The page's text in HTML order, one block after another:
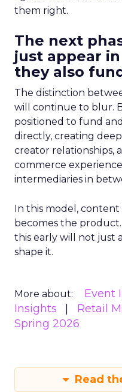
them right.
The next
just appear
they also
The distinction
will continue to blur.
positioned to fund
directly, creating
creator relationships,
commerce
intermediaries in
In this model, content
becomes the
this early will not just
shape it.
More about: Event
Insights
Retail
Spring 2026
Read